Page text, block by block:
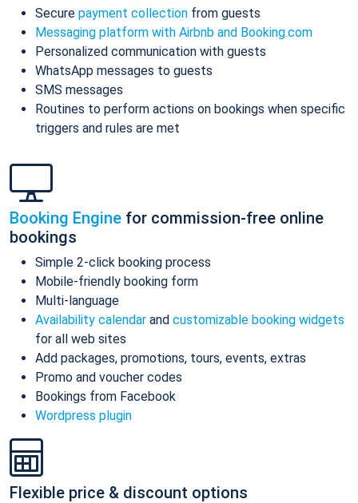
Secure payment collection from guests
Messaging platform with Airbnb and Booking.com
Personalized communication with guests
WhatsApp messages to guests
SMS messages
Routines to perform actions on bookings when specific
triggers and rules are met
Booking Engine for commission-free online
bookings
Simple 2-click booking process
Mobile-friendly booking form
Multi-language
Availability calendar and customizable booking widgets
for all web sites
Add packages, promotions, tours, events, extras
Promo and voucher codes
Bookings from Facebook
Wordpress plugin
Flexible price & discount options